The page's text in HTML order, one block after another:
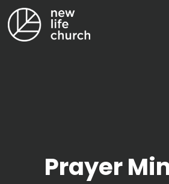
Prayer